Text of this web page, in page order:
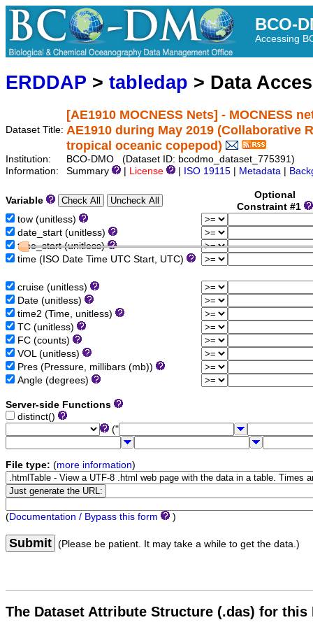
BCO-
Accessing
ERDDAP > tabledap > Data
Dataset Title:
[AE1910 MOCNESS Nets] - MOCNESS
AE1910 during May 2019 (Collaborative
tropical oceanic copepod)
Institution:
BCO-DMO (Dataset ID: bcodmo_dataset_775391)
Information:
Summary License ISO 19115 Metadata
Variable
Optional
Constraint #1
tow (unitless)
date_start (unitless)
time_start (unitless)
time (ISO Date Time UTC Start, UTC)
cruise (unitless)
Date (unitless)
time2 (Time, unitless)
TC (unitless)
FC (counts)
VOL (unitless)
Pres (Pressure, millibars (mb))
Angle (degrees)
Server-side Functions
distinct()
("
File type: (more information)
(Documentation / Bypass this form )
Submit (Please be patient. It may take a while to get the data.)
The Dataset Attribute Structure (.das) for this